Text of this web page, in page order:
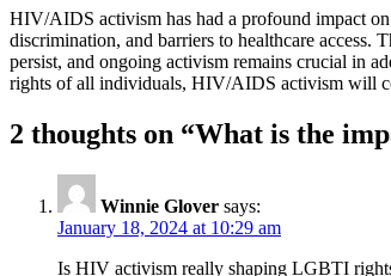
HIV/AIDS activism has had a profound impact
discrimination, and barriers to healthcare access.
persist, and ongoing activism remains crucial in
rights of all individuals, HIV/AIDS activism will
2 thoughts on “What is the
Winnie Glover says:
January 18, 2024 at 10:29 am
Is HIV activism really shaping LGBTI